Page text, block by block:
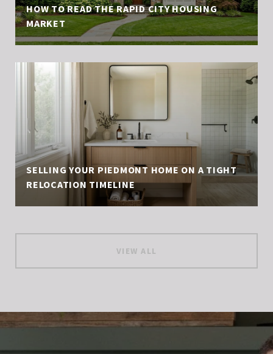
HOW TO READ THE RAPID CITY HOUSING
MARKET
SELLING YOUR PIEDMONT HOME ON A TIGHT
RELOCATION TIMELINE
VIEW ALL